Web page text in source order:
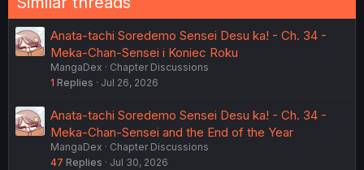
Anata-tachi Soredemo Sensei Desu ka! - Ch. 34 -
Meka-Chan-Sensei i Koniec Roku
MangaDex
Chapter Discussions
1 Replies Jul 26, 2026
Anata-tachi Soredemo Sensei Desu ka! - Ch. 34 -
Meka-Chan-Sensei and the End of the Year
MangaDex
Chapter Discussions
47 Replies Jul 30, 2026